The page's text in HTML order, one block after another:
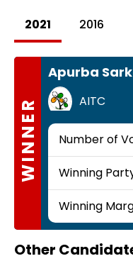
2021 2016
WINNER
Apurba
AITC
Number of
Winning
Winning
Other